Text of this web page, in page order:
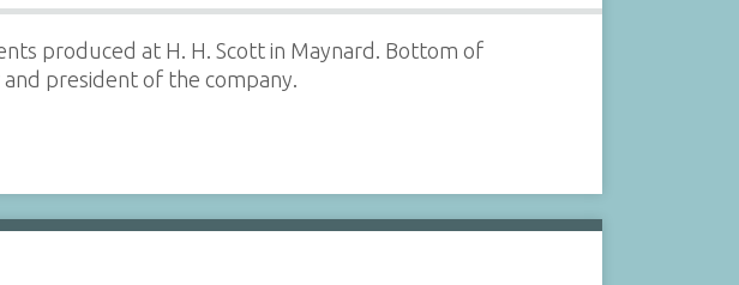
produced at H. H. Scott in Maynard. Bottom of
president of the company.